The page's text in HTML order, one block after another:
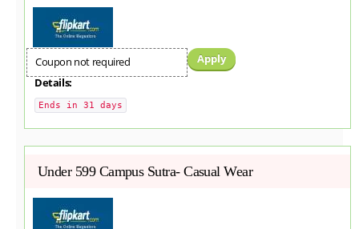
Coupon not required
Apply
Details:
Ends in 31 days
Under 599 Campus Sutra- Casual Wear